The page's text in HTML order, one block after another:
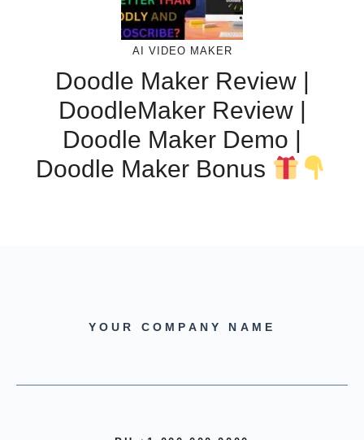
AI VIDEO MAKER
Doodle Maker Review |
DoodleMaker Review |
Doodle Maker Demo |
Doodle Maker Bonus
YOUR COMPANY NAME